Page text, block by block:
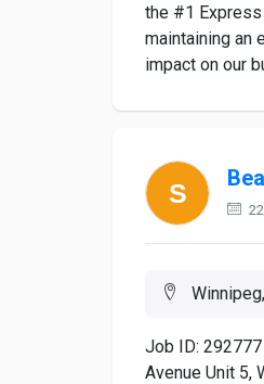
the #1
maintaining an
impact on our
Job ID:
Avenue Unit 5,